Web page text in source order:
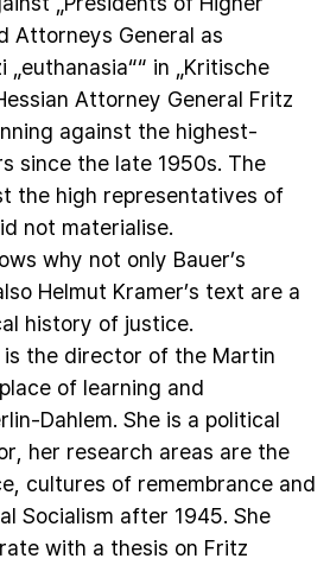
Attorneys General as
in „Kritische
Attorney General Fritz
against the highest-
since the late 1950s. The
the high representatives of
not materialise.
why not only Bauer’s
Helmut Kramer’s text are a
history of justice.
is the director of the Martin
of learning and
Dahlem. She is a political
her research areas are the
cultures of remembrance and
Socialism after 1945. She
with a thesis on Fritz